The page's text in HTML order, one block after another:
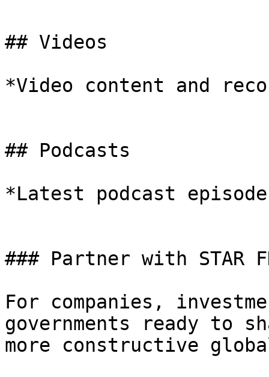
## Videos
*Video content and
## Podcasts
*Latest podcast
### Partner with STAR
For companies,
governments ready to
more constructive